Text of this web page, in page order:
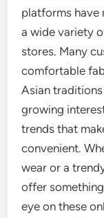
platforms have
a wide variety
stores. Many
comfortable
Asian
growing
trends that
convenient.
wear or a
offer
eye on these